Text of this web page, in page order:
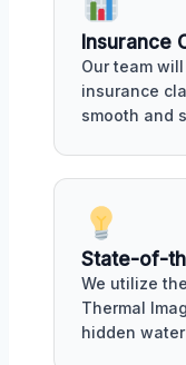
Insurance
Our team
insurance
smooth and
State-of-
We utilize
Thermal
hidden